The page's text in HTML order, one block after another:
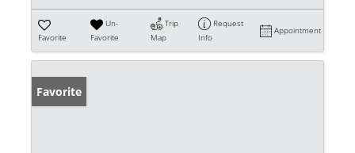
Favorite
Un-
Favorite
Trip
Map
Request
Info
Appointment
Favorite